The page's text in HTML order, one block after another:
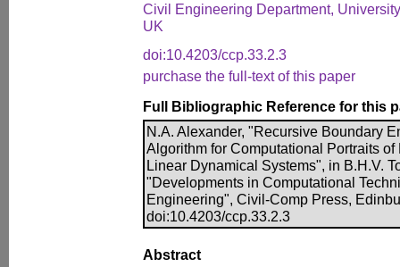
Civil Engineering Department,
UK
doi:10.4203/ccp.33.2.3
purchase the full-text of this paper
Full Bibliographic Reference for this
N.A. Alexander, "Recursive Boundary
Algorithm for Computational Portraits
Linear Dynamical Systems", in B.H.V.
"Developments in Computational
Engineering", Civil-Comp Press,
doi:10.4203/ccp.33.2.3
Abstract